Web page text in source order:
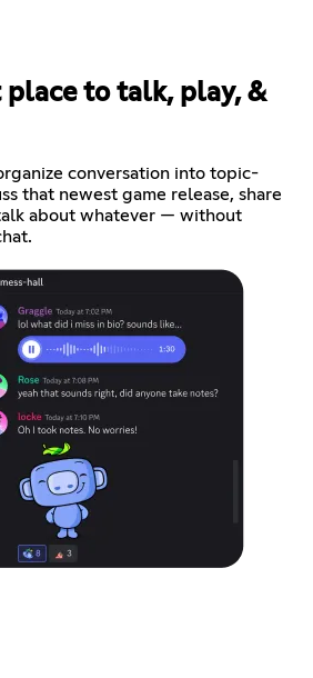
place to talk, play, &
conversation into topic-
that newest game release, share
about whatever — without